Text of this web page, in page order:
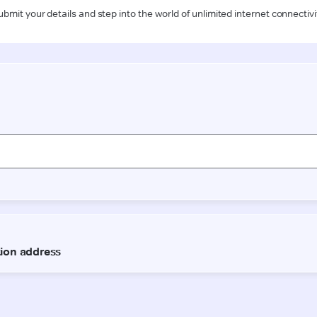
your details and step into the world of unlimited internet